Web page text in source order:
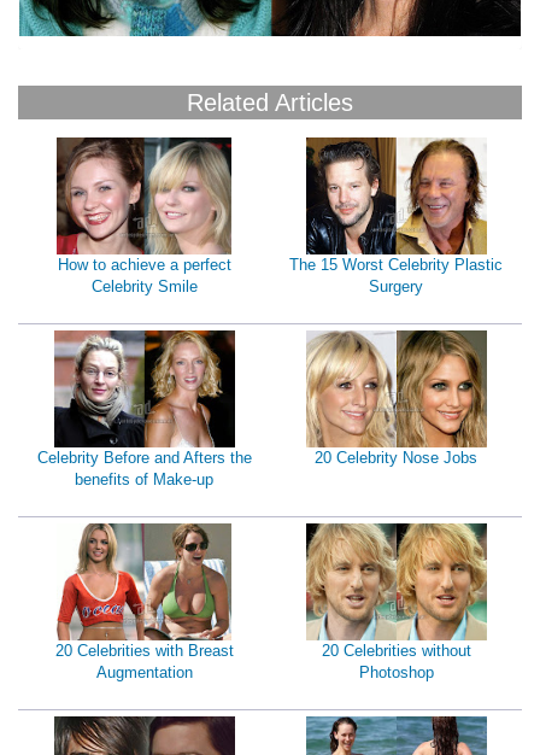
Related Articles
How to achieve a perfect
Celebrity Smile
The 15 Worst Celebrity Plastic
Surgery
Celebrity Before and Afters the
benefits of Make-up
20 Celebrity Nose Jobs
20 Celebrities with Breast
Augmentation
20 Celebrities without
Photoshop